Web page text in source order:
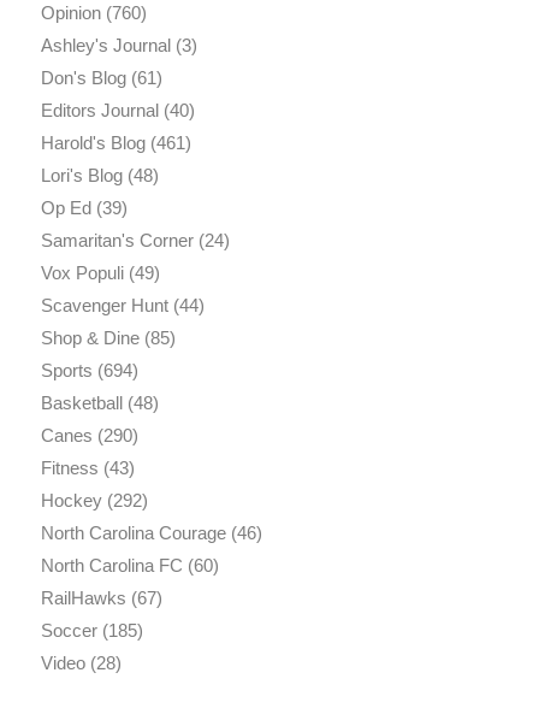
Opinion(760)
Ashley's Journal(3)
Don's Blog(61)
Editors Journal(40)
Harold's Blog(461)
Lori's Blog(48)
Op Ed(39)
Samaritan's Corner(24)
Vox Populi(49)
Scavenger Hunt(44)
Shop & Dine(85)
Sports (694)
Basketball(48)
Canes (290)
Fitness (43)
Hockey(292)
North Carolina Courage(46)
North Carolina FC (60)
RailHawks (67)
Soccer(185)
Video(28)